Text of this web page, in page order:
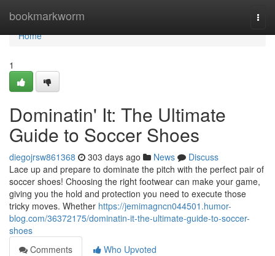
bookmarkworm
Home
Home
1
Dominatin' It: The Ultimate
Guide to Soccer Shoes
diegojrsw861368 303 days ago News
Discuss
Lace up and prepare to dominate the pitch with the perfect pair of
soccer shoes! Choosing the right footwear can make your game,
giving you the hold and protection you need to execute those
tricky moves. Whether https://jemimagncn044501.humor-
blog.com/36372175/dominatin-it-the-ultimate-guide-to-soccer-
shoes
Comments
Who Upvoted